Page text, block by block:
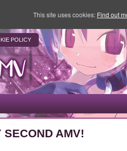
POLICY
SECOND AMV!
This site uses cookies: Find out